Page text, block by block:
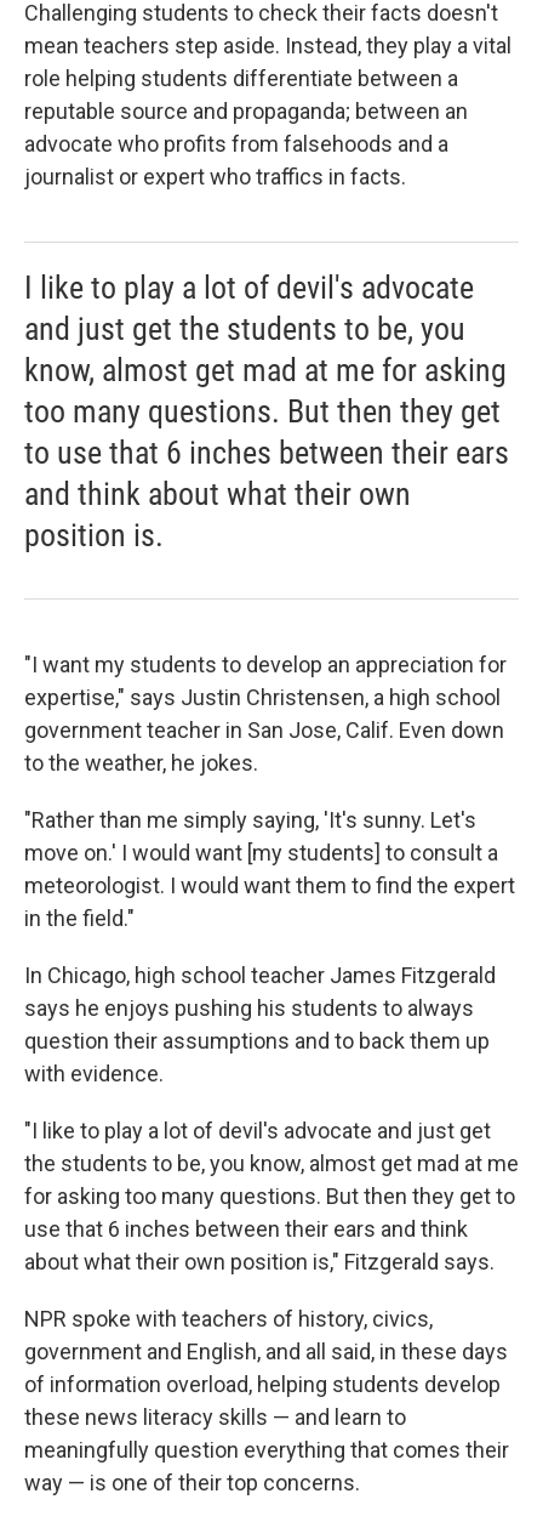
Challenging students to check their facts doesn't
mean teachers step aside. Instead, they play a vital
role helping students differentiate between a
reputable source and propaganda; between an
advocate who profits from falsehoods and a
journalist or expert who traffics in facts.
I like to play a lot of devil's advocate
and just get the students to be, you
know, almost get mad at me for asking
too many questions. But then they get
to use that 6 inches between their ears
and think about what their own
position is.
"I want my students to develop an appreciation for
expertise," says Justin Christensen, a high school
government teacher in San Jose, Calif. Even down
to the weather, he jokes.
"Rather than me simply saying, 'It's sunny. Let's
move on.' I would want [my students] to consult a
meteorologist. I would want them to find the expert
in the field."
In Chicago, high school teacher James Fitzgerald
says he enjoys pushing his students to always
question their assumptions and to back them up
with evidence.
"I like to play a lot of devil's advocate and just get
the students to be, you know, almost get mad at me
for asking too many questions. But then they get to
use that 6 inches between their ears and think
about what their own position is," Fitzgerald says.
NPR spoke with teachers of history, civics,
government and English, and all said, in these days
of information overload, helping students develop
these news literacy skills — and learn to
meaningfully question everything that comes their
way — is one of their top concerns.